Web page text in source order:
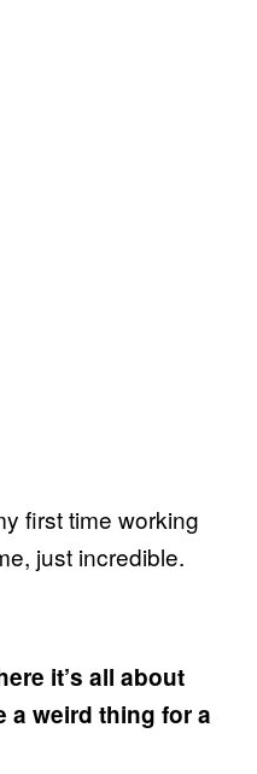
first time working
just incredible.
it’s all about
a weird thing for a